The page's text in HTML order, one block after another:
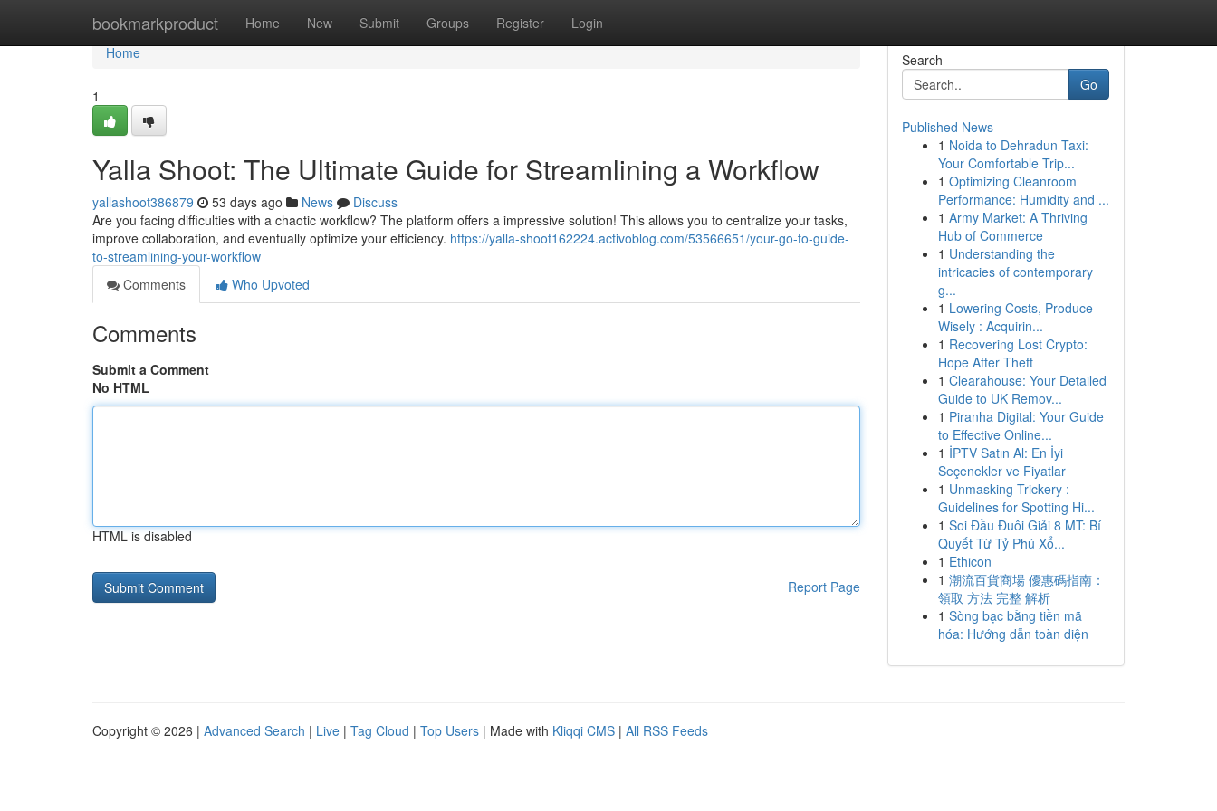
bookmarkproduct Home New Submit Groups Register Login
Home
Home
1
Yalla Shoot: The Ultimate Guide for Streamlining a Workflow
yallashoot386879 53 days ago News
Discuss
Are you facing difficulties with a chaotic workflow? The platform offers a impressive solution! This allows you to centralize your tasks,
improve collaboration, and eventually optimize your efficiency. https://yalla-shoot162224.activoblog.com/53566651/your-go-to-guide-
to-streamlining-your-workflow
Comments
Who Upvoted
Comments
Submit a Comment
No HTML
HTML is disabled
Report Page
Search
Go
Published News
1 Noida to Dehradun Taxi:
Your Comfortable Trip...
1 Optimizing Cleanroom
Performance: Humidity and ...
1 Army Market: A Thriving
Hub of Commerce
1 Understanding the
intricacies of contemporary
g...
1 Lowering Costs, Produce
Wisely : Acquirin...
1 Recovering Lost Crypto:
Hope After Theft
1 Clearahouse: Your Detailed
Guide to UK Remov...
1 Piranha Digital: Your Guide
to Effective Online...
1 İPTV Satın Al: En İyi
Seçenekler ve Fiyatlar
1 Unmasking Trickery :
Guidelines for Spotting Hi...
1 Soi Đầu Đuôi Giải 8 MT: Bí
Quyết Từ Tỷ Phú Xổ...
1 Ethicon
1 潮流百貨商場 優惠碼指南：
領取 方法 完整 解析
1 Sòng bạc bằng tiền mã
hóa: Hướng dẫn toàn diện
Copyright © 2026 | Advanced Search | Live | Tag Cloud | Top Users | Made with Kliqqi CMS | All RSS Feeds